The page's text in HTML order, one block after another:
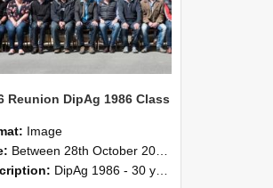
Reunion DipAg 1986 Class
Image
Between 28th October 2016 and 29th October 2016
DipAg 1986 - 30 years On Reunion 28-29 October 2016.